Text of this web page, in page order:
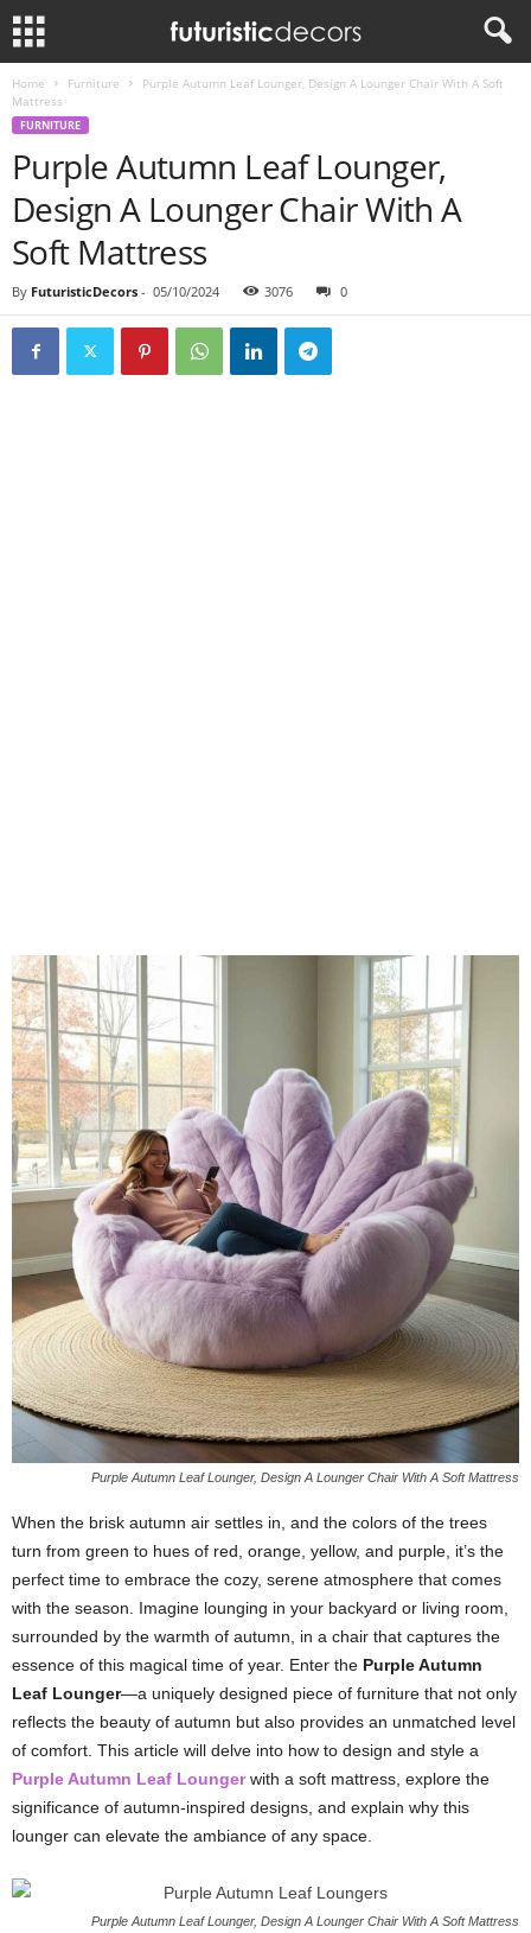
Home Furniture
Purple Autumn Leaf Lounger, Design A Lounger Chair With A Soft
Mattress
FURNITURE
Purple Autumn Leaf Lounger,
Design A Lounger Chair With A
Soft Mattress
By FuturisticDecors - 05/10/2024 3076 0
Purple Autumn Leaf Lounger, Design A Lounger Chair With A Soft Mattress
When the brisk autumn air settles in, and the colors of the trees
turn from green to hues of red, orange, yellow, and purple, it’s the
perfect time to embrace the cozy, serene atmosphere that comes
with the season. Imagine lounging in your backyard or living room,
surrounded by the warmth of autumn, in a chair that captures the
essence of this magical time of year. Enter the Purple Autumn
Leaf Lounger—a uniquely designed piece of furniture that not only
reflects the beauty of autumn but also provides an unmatched level
of comfort. This article will delve into how to design and style a
Purple Autumn Leaf Loungerwith a soft mattress, explore the
significance of autumn-inspired designs, and explain why this
lounger can elevate the ambiance of any space.
Purple Autumn Leaf Lounger, Design A Lounger Chair With A Soft Mattress